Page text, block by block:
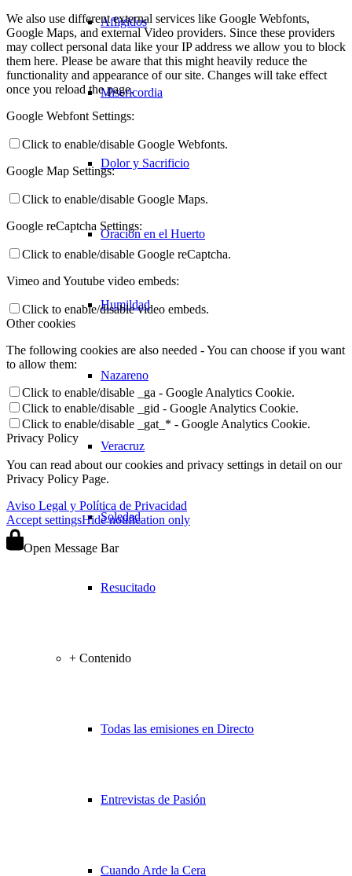
Afligidos
Misericordia
Dolor y Sacrificio
Oración en el Huerto
Humildad
Nazareno
Veracruz
Soledad
Resucitado
+ Contenido
Todas las emisiones en Directo
Entrevistas de Pasión
Cuando Arde la Cera
We also use different external services like Google Webfonts,
Google Maps, and external Video providers. Since these providers
may collect personal data like your IP address we allow you to block
them here. Please be aware that this might heavily reduce the
functionality and appearance of our site. Changes will take effect
once you reload the page.
Google Webfont Settings:
Click to enable/disable Google Webfonts.
Google Map Settings:
Click to enable/disable Google Maps.
Google reCaptcha Settings:
Click to enable/disable Google reCaptcha.
Vimeo and Youtube video embeds:
Click to enable/disable video embeds.
Other cookies
The following cookies are also needed - You can choose if you want
to allow them:
Click to enable/disable _ga - Google Analytics Cookie.
Click to enable/disable _gid - Google Analytics Cookie.
Click to enable/disable _gat_* - Google Analytics Cookie.
Privacy Policy
You can read about our cookies and privacy settings in detail on our
Privacy Policy Page.
Aviso Legal y Política de Privacidad
Accept settingsHide notification only
Open Message Bar